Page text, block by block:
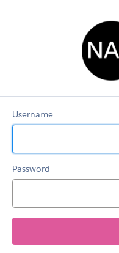
Username
Password